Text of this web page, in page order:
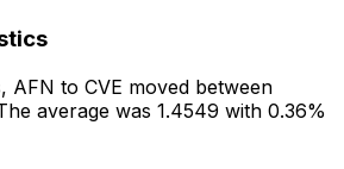
AFN to CVE moved between
average was 1.4549 with 0.36%